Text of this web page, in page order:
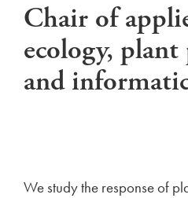
Chair of
ecology,
and
We study the response of